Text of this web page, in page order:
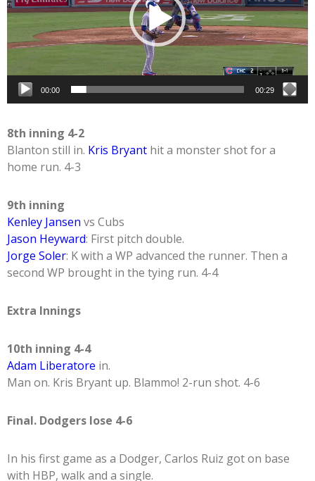
00:00 00:29
8th inning 4-2
Blanton still in. Kris Bryant hit a monster shot for a
home run. 4-3
9th inning
Kenley Jansen vs Cubs
Jason Heyward: First pitch double.
Jorge Soler: K with a WP advanced the runner. Then a
second WP brought in the tying run. 4-4
Extra Innings
10th inning 4-4
Adam Liberatore in.
Man on. Kris Bryant up. Blammo! 2-run shot. 4-6
Final. Dodgers lose 4-6
In his first game as a Dodger, Carlos Ruiz got on base
with HBP, walk and a single.